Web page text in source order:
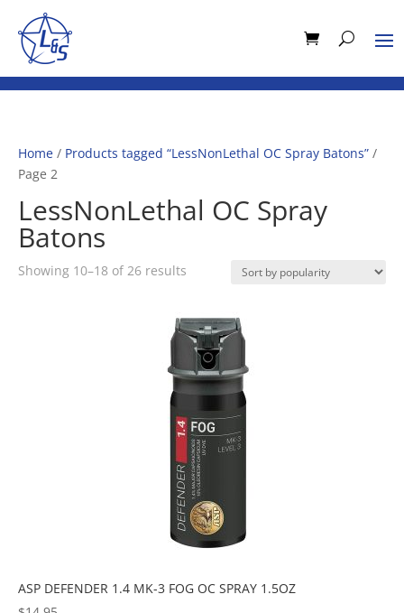
Home / Products tagged “LessNonLethal OC Spray Batons” /
Page 2
LessNonLethal OC Spray
Batons
Showing 10–18 of 26 results
ASP DEFENDER 1.4 MK-3 FOG OC SPRAY 1.5OZ